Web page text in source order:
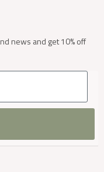
news and get 10% off